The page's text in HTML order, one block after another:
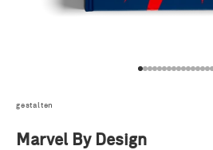
Go to item 1
Go to item 2
Go to item 3
Go to item 4
Go to item
Go to item
Go to
Go to
Go to
Go to
Go to
Go
Go
gestalten
Marvel By Design